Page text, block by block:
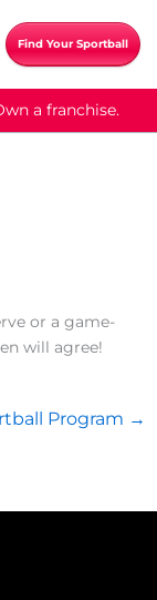
Find Your Sportball
a franchise.
or a game-
will agree!
Program →